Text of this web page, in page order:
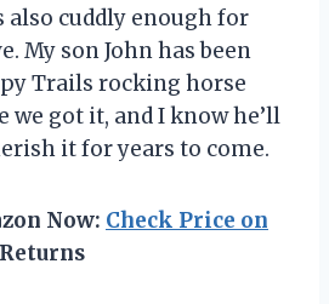
also cuddly enough for
My son John has been
Trails rocking horse
we got it, and I know he’ll
it for years to come.
Now: Check Price on